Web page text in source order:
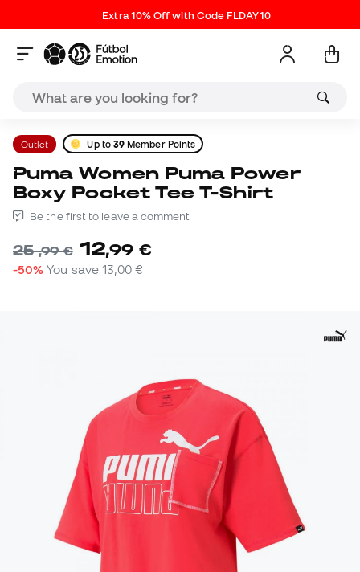
Extra 10% Off with Code FLDAY10
Outlet Up to 39 Member Points
Puma Women Puma Power
Boxy Pocket Tee T-Shirt
Be the first to leave a comment
25,99 € 12,99 €
-50% You save13,00 €